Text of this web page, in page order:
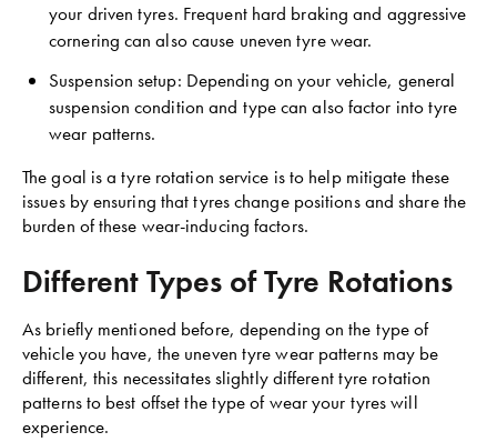
your driven tyres. Frequent hard braking and aggressive
cornering can also cause uneven tyre wear.
Suspension setup: Depending on your vehicle, general
suspension condition and type can also factor into tyre
wear patterns.
The goal is a tyre rotation service is to help mitigate these
issues by ensuring that tyres change positions and share the
burden of these wear-inducing factors.
Different Types of Tyre Rotations
As briefly mentioned before, depending on the type of
vehicle you have, the uneven tyre wear patterns may be
different, this necessitates slightly different tyre rotation
patterns to best offset the type of wear your tyres will
experience.